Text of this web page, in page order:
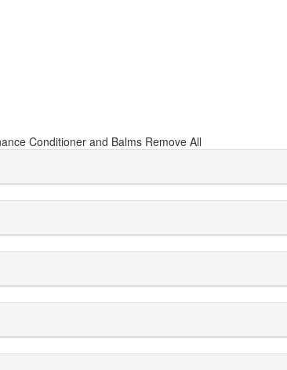
Conditioner and Balms Remove All